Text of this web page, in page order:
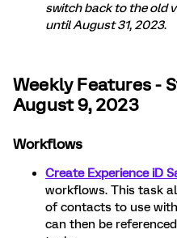
switch back to the old
until August 31, 2023.
Weekly Features -
August 9, 2023
Workflows
Create Experience iD
workflows. This task
of contacts to use
can then be